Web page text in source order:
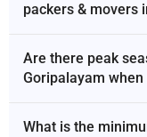
packers & movers
Are there peak
Goripalayam
What is the